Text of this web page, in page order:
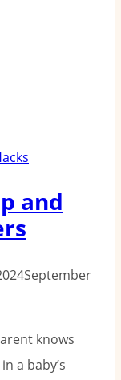
and
September
knows
a baby’s